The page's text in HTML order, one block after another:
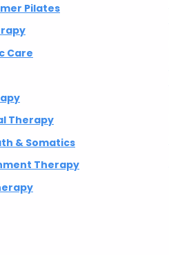
Pilates
Care
Therapy
& Somatics
Therapy